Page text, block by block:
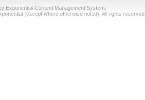
Exponential Content Management System.
(except where otherwise noted). All rights reserved.